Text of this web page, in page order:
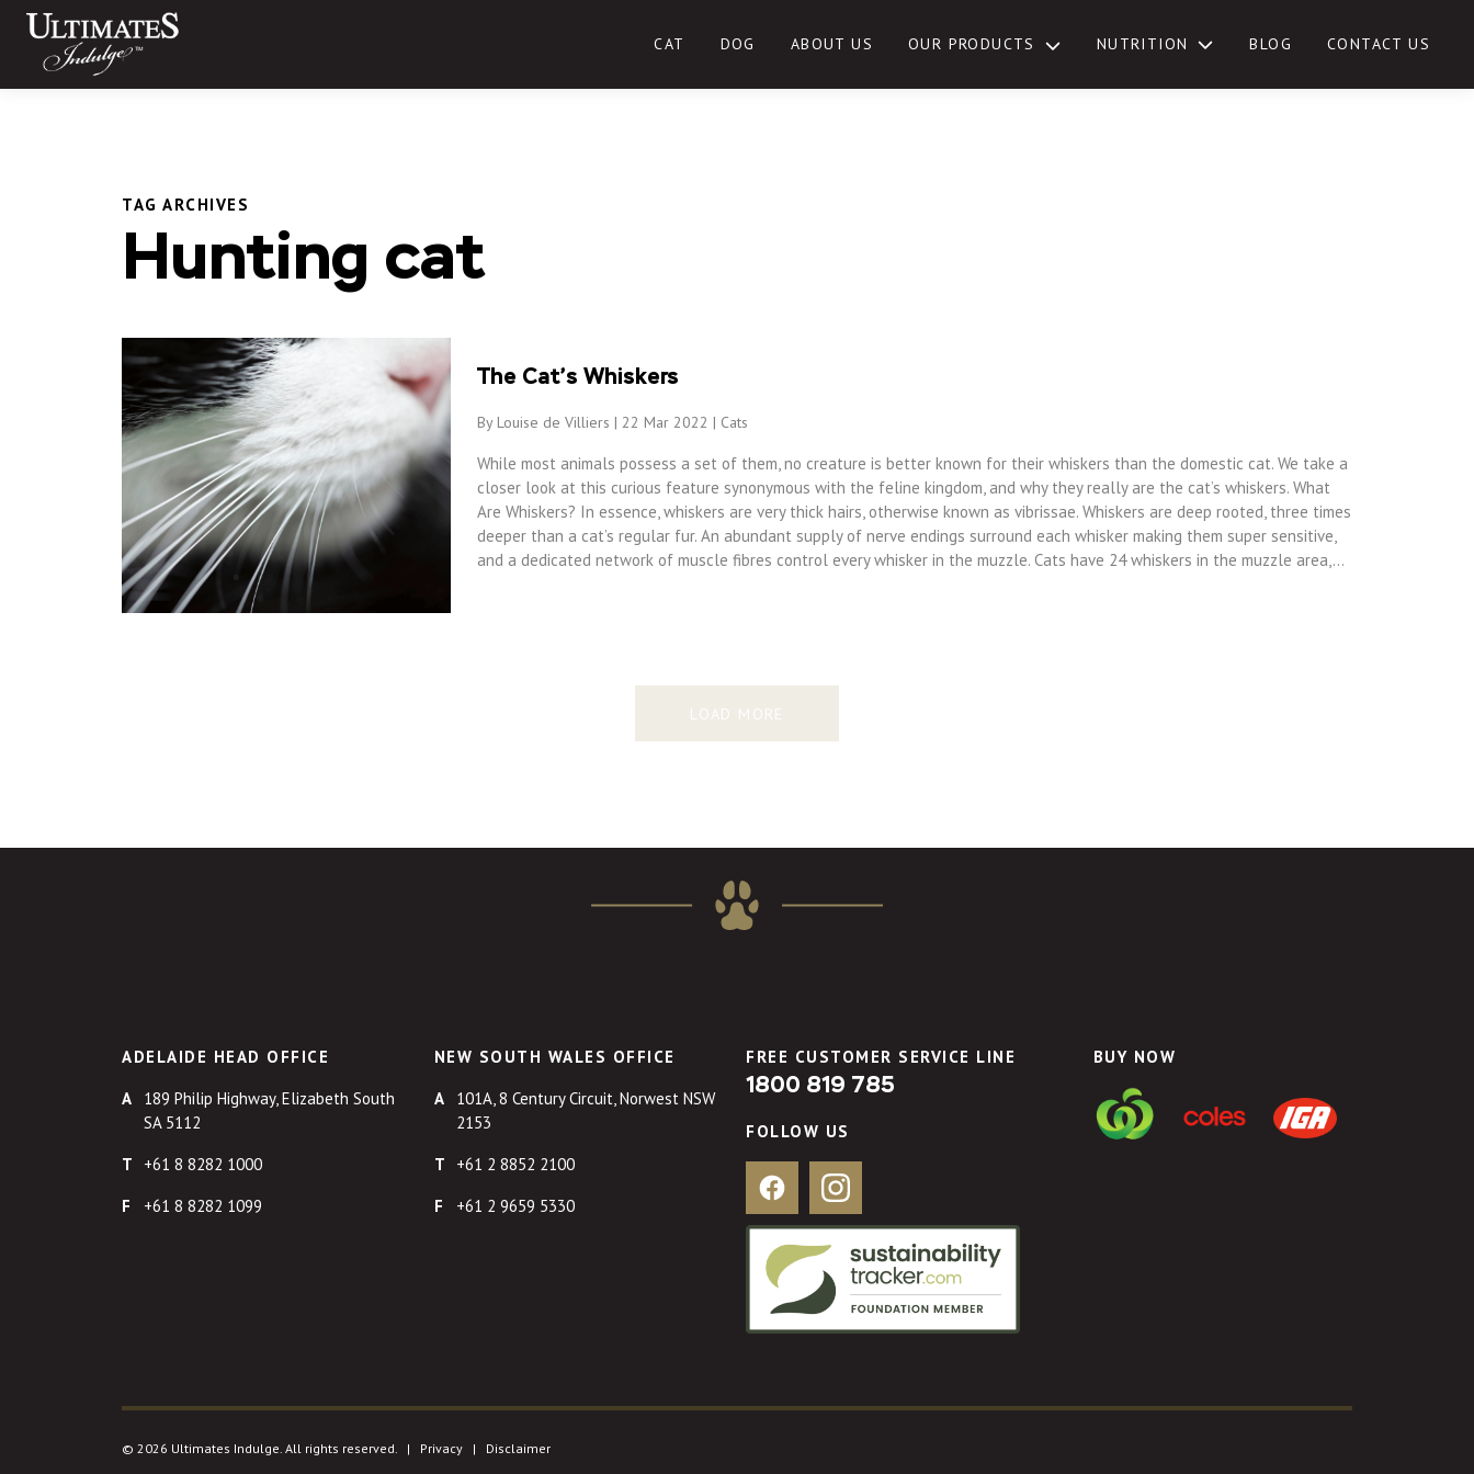
Skip
content
CAT DOG ABOUT US OUR PRODUCTS
TOGGLE
NUTRITION BLOG CONTACT US
TAG ARCHIVES
Hunting cat
The Cat’s Whiskers
By Louise de Villiers | 22 Mar 2022 | Cats
While most animals possess a set of them, no creature is better known for their whiskers than the domestic cat. We take a
closer look at this curious feature synonymous with the feline kingdom, and why they really are the cat’s whiskers. What
Are Whiskers? In essence, whiskers are very thick hairs, otherwise known as vibrissae. Whiskers are deep rooted, three times
deeper than a cat’s regular fur. An abundant supply of nerve endings surround each whisker making them super sensitive,
and a dedicated network of muscle fibres control every whisker in the muzzle. Cats have 24 whiskers in the muzzle area,…
LOAD MORE
ADELAIDE HEAD OFFICE
189 Philip Highway, Elizabeth South
SA 5112
+61 8 8282 1000
+61 8 8282 1099
NEW SOUTH WALES OFFICE
101A, 8 Century Circuit, Norwest NSW
2153
+61 2 8852 2100
+61 2 9659 5330
FREE CUSTOMER SERVICE LINE
1800 819 785
FOLLOW US
Facebook Instagram
BUY NOW
© 2026 Ultimates Indulge. All rights reserved. | Privacy | Disclaimer